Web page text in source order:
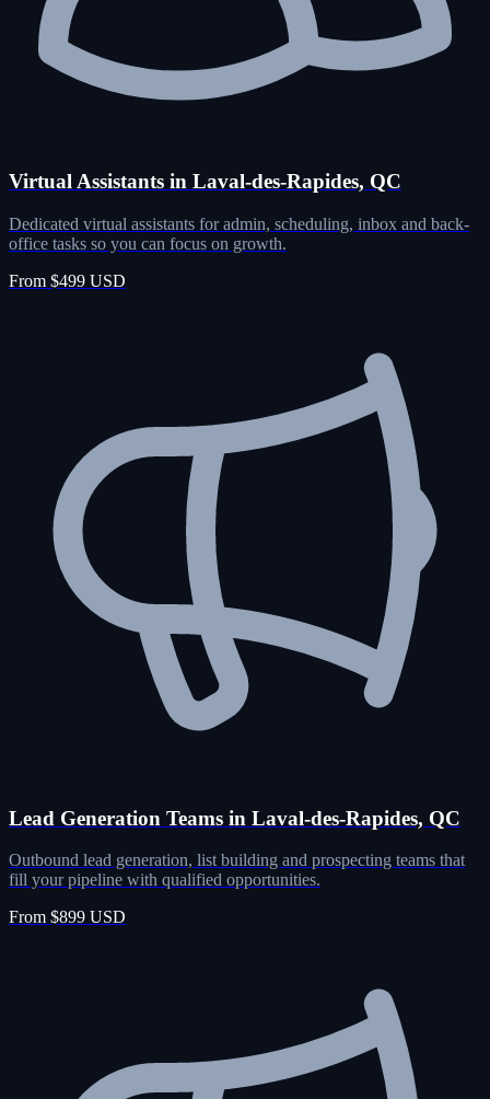
Virtual Assistants in Laval-des-Rapides, QC
Dedicated virtual assistants for admin, scheduling, inbox and back-
office tasks so you can focus on growth.
From $499 USD
Lead Generation Teams in Laval-des-Rapides, QC
Outbound lead generation, list building and prospecting teams that
fill your pipeline with qualified opportunities.
From $899 USD